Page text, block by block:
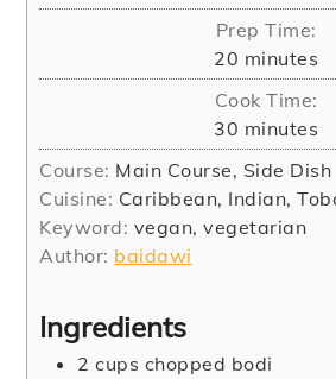
Prep Time:
20 minutes
minutes
Cook Time:
30 minutes
minutes
Course: Main Course, Side Dish
Cuisine: Caribbean, Indian,
Keyword: vegan, vegetarian
Author: baidawi
Ingredients
2 cups chopped bodi